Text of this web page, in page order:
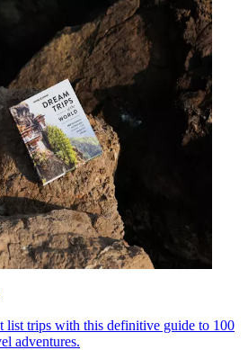
list trips with this definitive guide to 100
adventures.